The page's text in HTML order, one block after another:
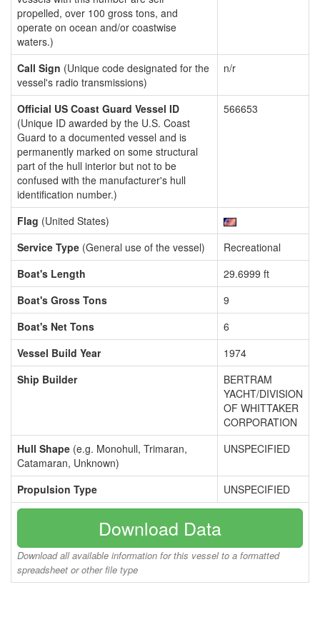
propelled, over 100 gross tons, and
operate on ocean and/or coastwise
waters.)
Call Sign (Unique code designated for the
vessel's radio transmissions)
n/r
Official US Coast Guard Vessel ID
(Unique ID awarded by the U.S. Coast
Guard to a documented vessel and is
permanently marked on some structural
part of the hull interior but not to be
confused with the manufacturer's hull
identification number.)
566653
Flag (United States)
Service Type (General use of the vessel)
Recreational
Boat's Length
29.6999 ft
Boat's Gross Tons
9
Boat's Net Tons
6
Vessel Build Year
1974
Ship Builder
BERTRAM
YACHT/DIVISION
OF WHITTAKER
CORPORATION
Hull Shape (e.g. Monohull, Trimaran,
Catamaran, Unknown)
UNSPECIFIED
Propulsion Type UNSPECIFIED
Download Data
Download all available information for this vessel to a formatted
spreadsheet or other file type